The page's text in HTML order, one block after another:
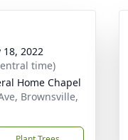
18, 2022
time)
Home Chapel
Brownsville,